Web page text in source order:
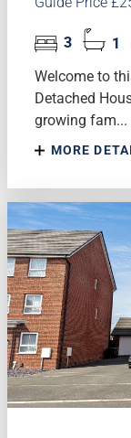
3 1
Welcome to
Detached
growing fam...
MORE